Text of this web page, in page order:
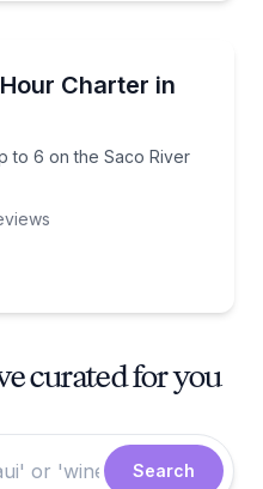
Charter in
to 6 on the Saco River
up to 6 on the Saco River
curated for you
Search